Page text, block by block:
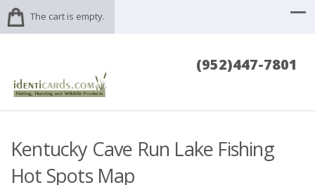
The cart is empty.
(952)447-7801
Kentucky Cave Run Lake Fishing
Hot Spots Map